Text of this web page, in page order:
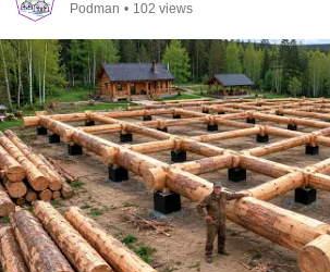
Podman • 102 views